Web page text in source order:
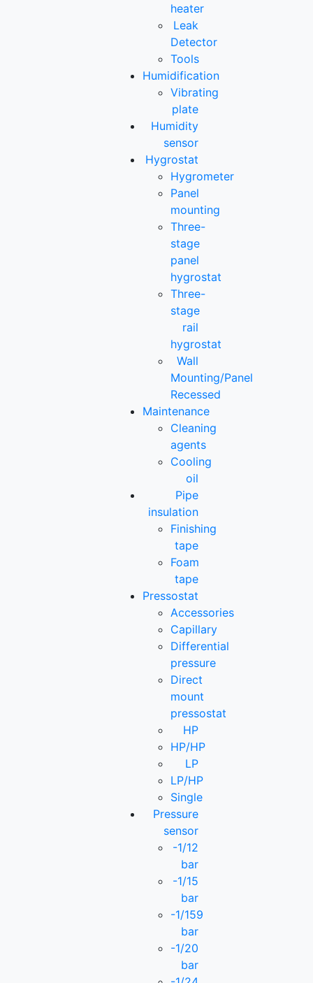
heater
Leak
Detector
Tools
Humidification
Vibrating
plate
Humidity
sensor
Hygrostat
Hygrometer
Panel
mounting
Three-
stage
panel
hygrostat
Three-
stage
rail
hygrostat
Wall
Mounting/Panel
Recessed
Maintenance
Cleaning
agents
Cooling
oil
Pipe
insulation
Finishing
tape
Foam
tape
Pressostat
Accessories
Capillary
Differential
pressure
Direct
mount
pressostat
HP
HP/HP
LP
LP/HP
Single
Pressure
sensor
-1/12
bar
-1/15
bar
-1/159
bar
-1/20
bar